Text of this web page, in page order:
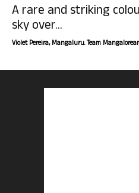
A rare and striking
sky over...
Violet Pereira, Mangaluru. Team